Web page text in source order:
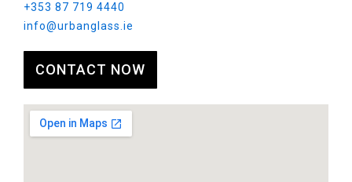
+353 87 719 4440
info@urbanglass.ie
CONTACT NOW